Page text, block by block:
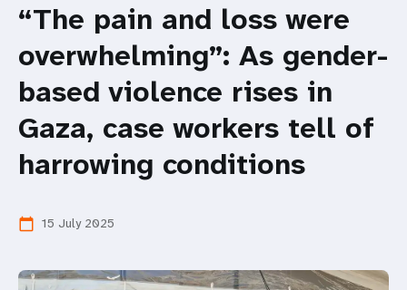
“The pain and loss were
overwhelming”: As gender-
based violence rises in
Gaza, case workers tell of
harrowing conditions
calendar_today 15 July 2025